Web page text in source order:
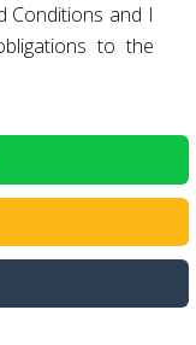
Conditions and I
to the